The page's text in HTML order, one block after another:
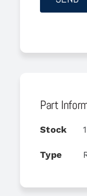
Part
Stock
Type